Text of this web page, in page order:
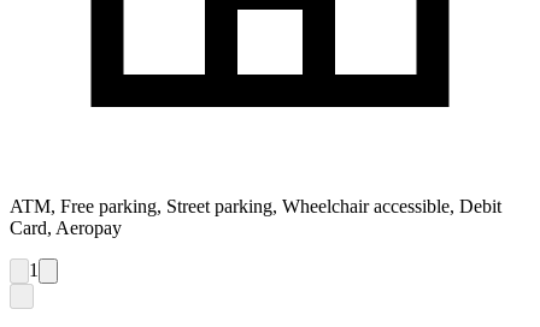
ATM, Free parking, Street parking, Wheelchair accessible, Debit
Card, Aeropay
1